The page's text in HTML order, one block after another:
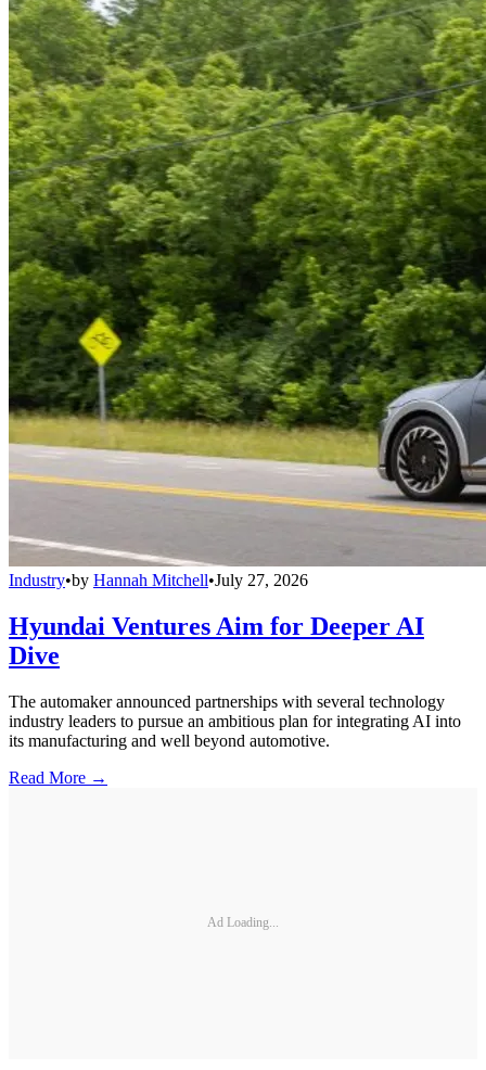
Industry•by Hannah Mitchell•July 27, 2026
Hyundai Ventures Aim for Deeper AI
Dive
The automaker announced partnerships with several technology
industry leaders to pursue an ambitious plan for integrating AI into
its manufacturing and well beyond automotive.
Read More →
Ad Loading...